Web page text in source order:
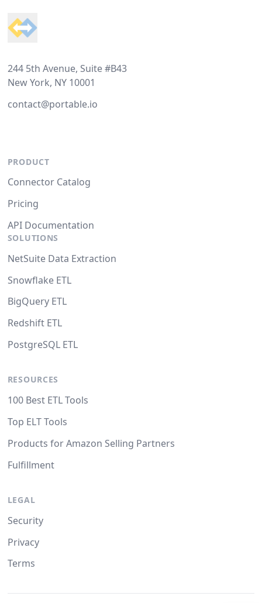
244 5th Avenue, Suite #B43
New York, NY 10001
contact@portable.io
PRODUCT
Connector Catalog
Pricing
API Documentation
SOLUTIONS
NetSuite Data Extraction
Snowflake ETL
BigQuery ETL
Redshift ETL
PostgreSQL ETL
RESOURCES
100 Best ETL Tools
Top ELT Tools
Products for Amazon Selling Partners
Fulfillment
LEGAL
Security
Privacy
Terms